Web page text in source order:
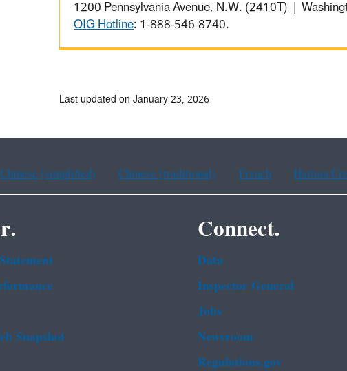
1200 Pennsylvania Avenue, N.W. (2410T) |
OIG Hotline: 1-888-546-8740.
Last updated on January 23, 2026
Chinese (simplified) Chinese (traditional) French Haitian
Snapshot
Connect.
Data
Inspector General
Jobs
Newsroom
Regulations.gov